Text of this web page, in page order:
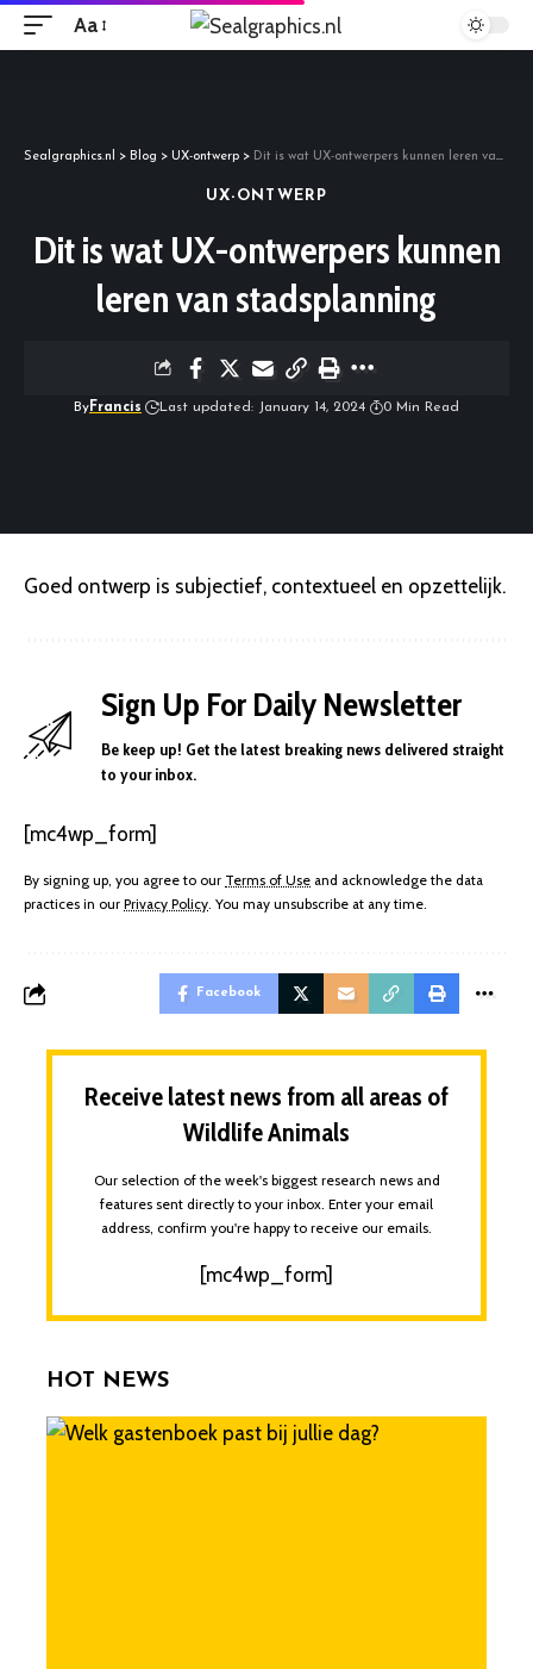
Aa
Sealgraphics.nl > Blog > UX-ontwerp > Dit is wat UX-ontwerpers kunnen leren van stadsplanning
UX-ONTWERP
Dit is wat UX-ontwerpers kunnen
leren van stadsplanning
ByFrancis Last updated: January 14, 2024 0 Min Read
Goed ontwerp is subjectief, contextueel en opzettelijk.
Sign Up For Daily Newsletter
Be keep up! Get the latest breaking news delivered straight
to your inbox.
[mc4wp_form]
By signing up, you agree to our Terms of Use and acknowledge the data
practices in our Privacy Policy. You may unsubscribe at any time.
Facebook
Receive latest news from all areas of
Wildlife Animals
Our selection of the week's biggest research news and
features sent directly to your inbox. Enter your email
address, confirm you're happy to receive our emails.
[mc4wp_form]
HOT NEWS